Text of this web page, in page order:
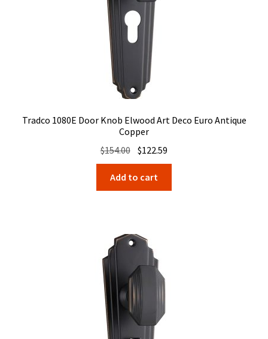
Tradco 1080E Door Knob Elwood Art Deco Euro Antique
Copper
$154.00 Original
price
was:
$154.00.
$122.59
price
$122.59.
Add to cart